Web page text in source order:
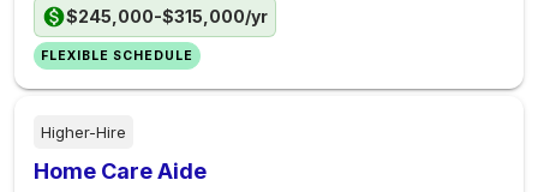
$245,000-$315,000/yr
FLEXIBLE SCHEDULE
Higher-Hire
Home Care Aide